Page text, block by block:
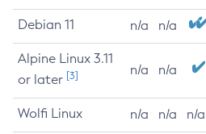
Debian 11 n/a n/a
Alpine Linux 3.11
or later [3] n/a n/a
Wolfi Linux n/a n/a n/a